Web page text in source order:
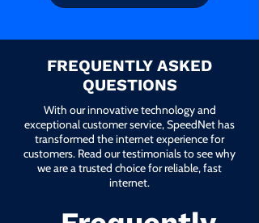
FREQUENTLY ASKED
QUESTIONS
With our innovative technology and
exceptional customer service, SpeedNet has
transformed the internet experience for
customers. Read our testimonials to see why
we are a trusted choice for reliable, fast
internet.